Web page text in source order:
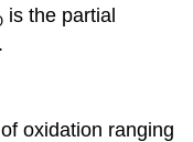
is the partial
oxidation ranging